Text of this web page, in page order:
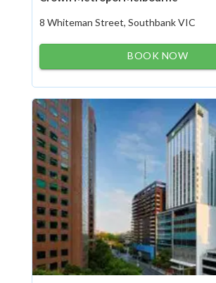
8 Whiteman Street, Southbank VIC
BOOK NOW